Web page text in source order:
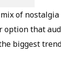
of
option that
biggest